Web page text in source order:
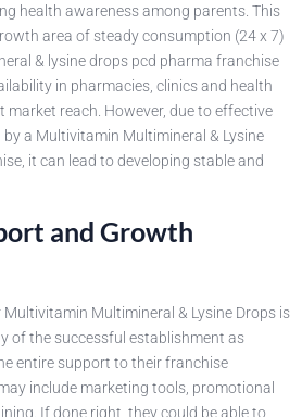
health awareness among parents. This
area of steady consumption (24 x 7)
& lysine drops pcd pharma franchise
in pharmacies, clinics and health
market reach. However, due to effective
a Multivitamin Multimineral & Lysine
it can lead to developing stable and
and Growth
Multimineral & Lysine Drops is
of the successful establishment as
entire support to their franchise
include marketing tools, promotional
If done right, they could be able to